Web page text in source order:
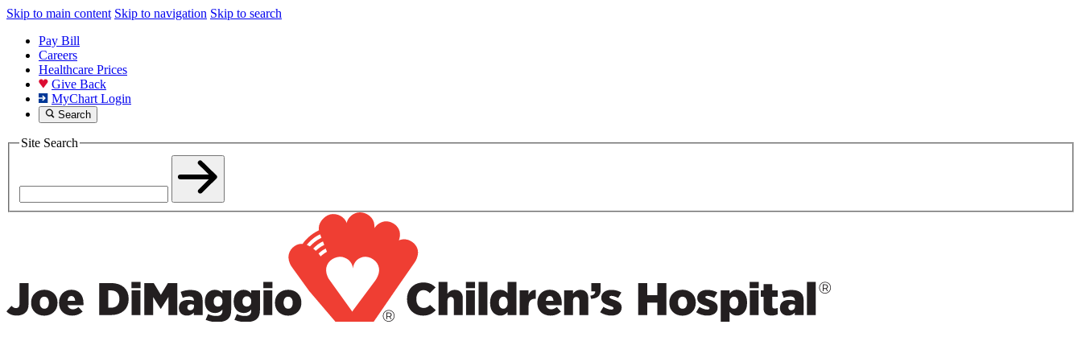
Skip to main content Skip to navigation Skip to search
Pay Bill
Careers
Healthcare Prices
Give Back
MyChart Login
Search
Site Search